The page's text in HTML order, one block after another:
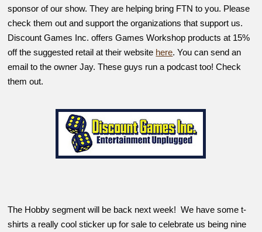
sponsor of our show. They are helping bring FTN to you. Please
check them out and support the organizations that support us.
Discount Games Inc. offers Games Workshop products at 15%
off the suggested retail at their website here. You can send an
email to the owner Jay. These guys run a podcast too! Check
them out.
The Hobby segment will be back next week! We have some t-
shirts a really cool sticker up for sale to celebrate us being nine